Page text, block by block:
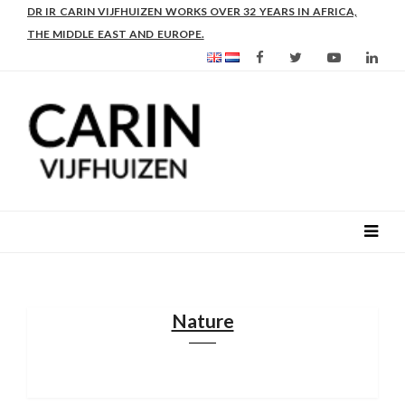
DR IR CARIN VIJFHUIZEN WORKS OVER 32 YEARS IN AFRICA,
THE MIDDLE EAST AND EUROPE.
Nature